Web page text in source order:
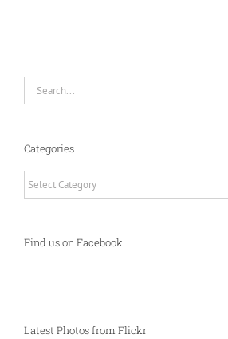
Search
Categories
Find us on Facebook
Latest Photos from Flickr